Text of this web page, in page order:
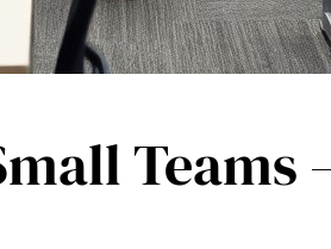
Teams